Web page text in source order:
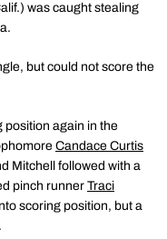
was caught stealing
but could not score the
again in the
Candace Curtis
Mitchell followed with a
pinch runner Traci
scoring position, but a